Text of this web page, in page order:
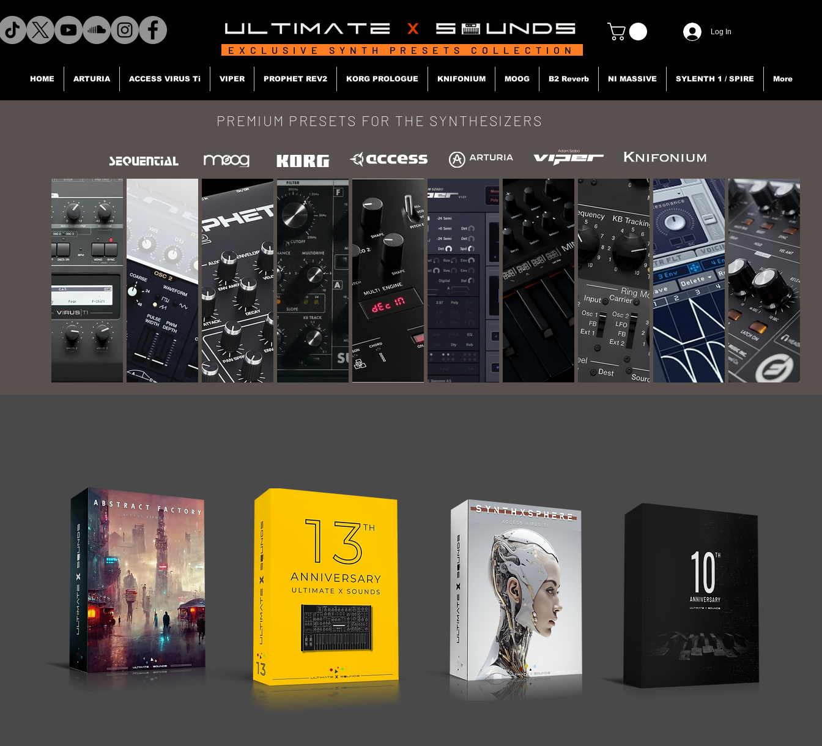
Log In
EXCLUSIVE SYNTH PRESETS COLLECTION
HOME ARTURIA ACCESS VIRUS Ti VIPER PROPHET REV2 KORG PROLOGUE KNIFONIUM MOOG B2 Reverb NI MASSIVE SYLENTH 1 / SPIRE More
PREMIUM PRESETS FOR THE SYNTHESIZERS
Access Virus TI / TI2 / POLAR / SNOW